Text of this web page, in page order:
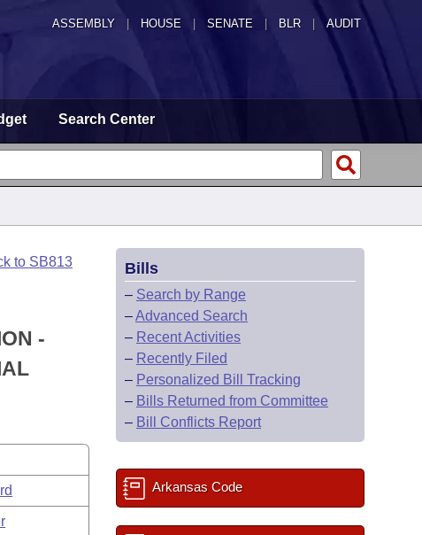
ASSEMBLY HOUSE SENATE | BLR | AUDIT
Search Center
to SB813
-
Bills
– Search by Range
–Advanced Search
– Recent Activities
– Recently Filed
– Personalized Bill Tracking
– Bills Returned from Committee
– Bill Conflicts Report
Arkansas Code